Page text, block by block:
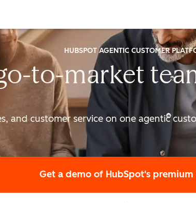
HUBSPOT AGENTIC CUSTOMER
to-market
and customer service on one agentic
Get a demo of HubSpot's premium